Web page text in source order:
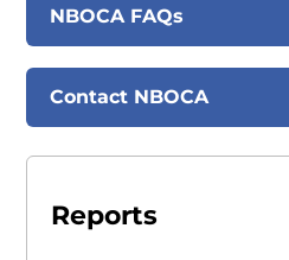
NBOCA FAQs
Contact NBOCA
Reports